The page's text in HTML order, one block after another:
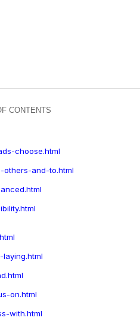
CONTENTS
choose.html
others-and-to.html
on.html
with.html